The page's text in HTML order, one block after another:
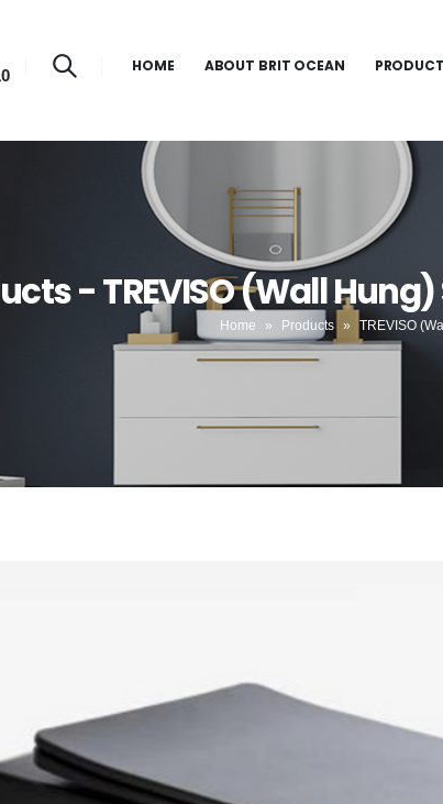
HOME ABOUT BRIT OCEAN
- TREVISO (Wall
Home » Products » TREVISO